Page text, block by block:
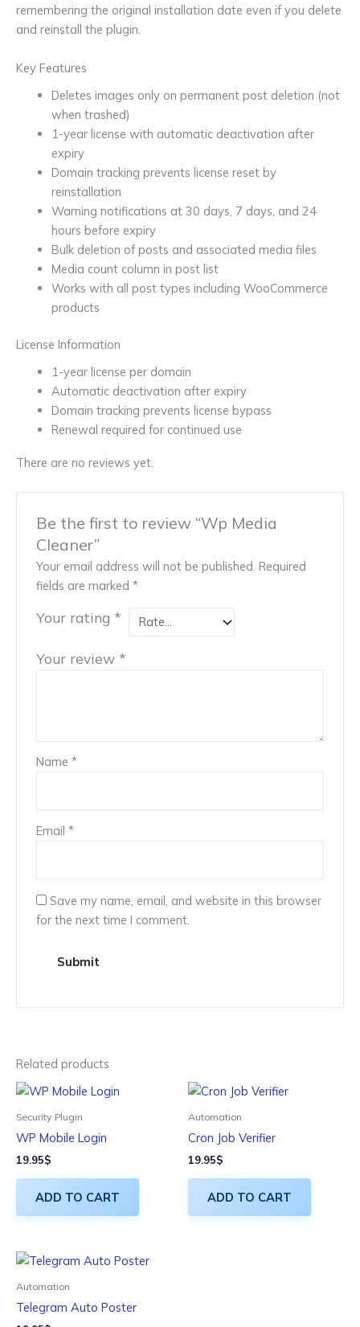
remembering the original installation date even if you delete
and reinstall the plugin.
Key Features
Deletes images only on permanent post deletion (not
when trashed)
1-year license with automatic deactivation after
expiry
Domain tracking prevents license reset by
reinstallation
Warning notifications at 30 days, 7 days, and 24
hours before expiry
Bulk deletion of posts and associated media files
Media count column in post list
Works with all post types including WooCommerce
products
License Information
1-year license per domain
Automatic deactivation after expiry
Domain tracking prevents license bypass
Renewal required for continued use
There are no reviews yet.
Be the first to review “Wp Media
Cleaner”
Your email address will not be published. Required
fields are marked*
Your rating *
Your review *
Name*
Email*
Save my name, email, and website in this browser
for the next time I comment.
Related products
Security Plugin
WP Mobile Login
19.95$
ADD TO CART
Automation
Cron Job Verifier
19.95$
ADD TO CART
Automation
Telegram Auto Poster